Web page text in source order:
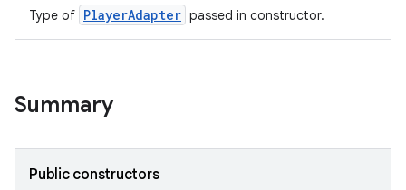
Type of PlayerAdapter passed in constructor.
Summary
Public constructors